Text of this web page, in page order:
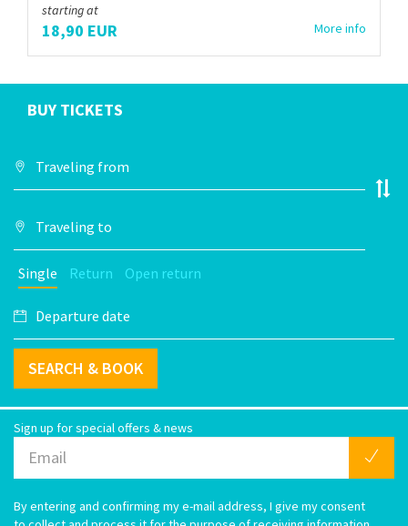
starting at
18,90 EUR More info
BUY TICKETS
Single Return Open return
SEARCH & BOOK
Sign up for special offers & news
By entering and confirming my e-mail address, I give my consent